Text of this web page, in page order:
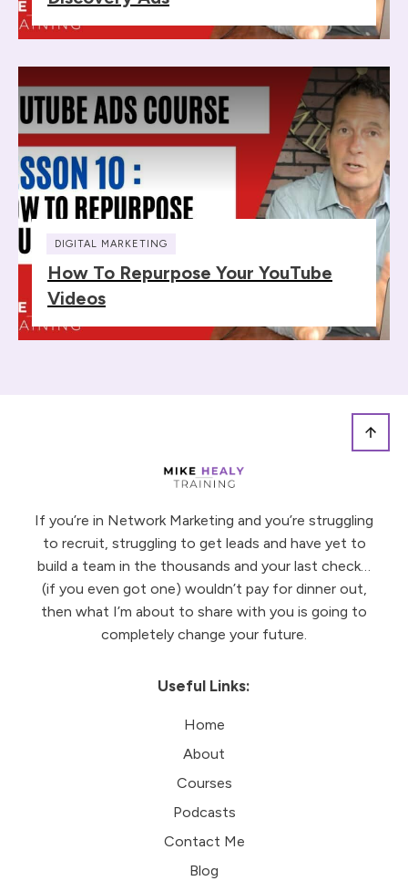
DIGITAL MARKETING
How To Repurpose Your YouTube
Videos
If you’re in Network Marketing and you’re struggling
to recruit, struggling to get leads and have yet to
build a team in the thousands and your last check…
(if you even got one) wouldn’t pay for dinner out,
then what I’m about to share with you is going to
completely change your future.
Useful Links:
Home
About
Courses
Podcasts
Contact Me
Blog